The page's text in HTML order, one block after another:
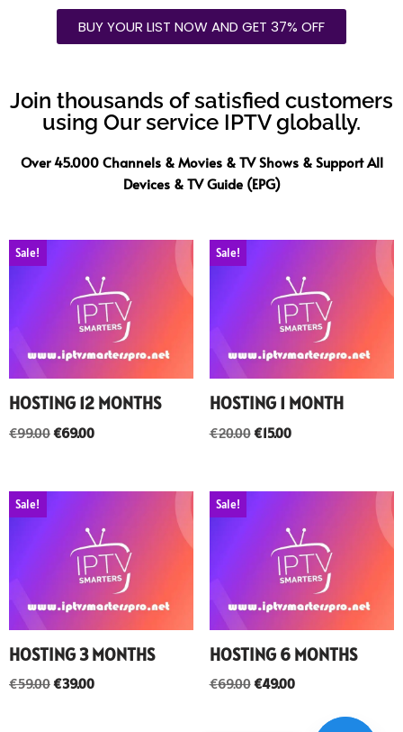
BUY YOUR LIST NOW AND GET 37% OFF
Join thousands of satisfied customers
using Our service IPTV globally.
Over 45.000 Channels & Movies & TV Shows & Support All
Devices & TV Guide (EPG)
Sale!
HOSTING 12 MONTHS
€99.00€69.00
Sale!
HOSTING 1 MONTH
€20.00€15.00
Sale!
HOSTING 3 MONTHS
€59.00€39.00
Sale!
HOSTING 6 MONTHS
€69.00€49.00